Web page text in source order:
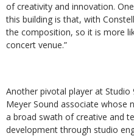
of creativity and innovation.
this building is that, with
the composition, so it is more
concert venue.”
Another pivotal player at
Meyer Sound associate whose
a broad swath of creative and
development through studio